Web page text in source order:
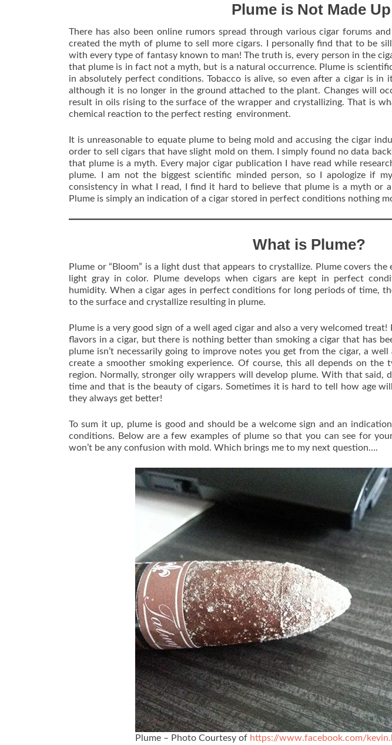
Plume is Not Made Up
There has also been online rumors spread through various cigar forums
created the myth of plume to sell more cigars. I personally find that to be
with every type of fantasy known to man! The truth is, every person in the
that plume is in fact not a myth, but is a natural occurrence. Plume is
in absolutely perfect conditions. Tobacco is alive, so even after a cigar is
although it is no longer in the ground attached to the plant. Changes will
result in oils rising to the surface of the wrapper and crystallizing. That is
chemical reaction to the perfect resting environment.
It is unreasonable to equate plume to being mold and accusing the cigar
order to sell cigars that have slight mold on them. I simply found no data
that plume is a myth. Every major cigar publication I have read while
plume. I am not the biggest scientific minded person, so I apologize if
consistency in what I read, I find it hard to believe that plume is a myth or
Plume is simply an indication of a cigar stored in perfect conditions nothing
What is Plume?
Plume or “Bloom” is a light dust that appears to crystallize. Plume covers
light gray in color. Plume develops when cigars are kept in perfect
humidity. When a cigar ages in perfect conditions for long periods of time,
to the surface and crystallize resulting in plume.
Plume is a very good sign of a well aged cigar and also a very welcomed
flavors in a cigar, but there is nothing better than smoking a cigar that has
plume isn’t necessarily going to improve notes you get from the cigar, a
create a smoother smoking experience. Of course, this all depends on
region. Normally, stronger oily wrappers will develop plume. With that said,
time and that is the beauty of cigars. Sometimes it is hard to tell how age
they always get better!
To sum it up, plume is good and should be a welcome sign and an
conditions. Below are a few examples of plume so that you can see for
won’t be any confusion with mold. Which brings me to my next question….
Plume – Photo Courtesy of https://www.facebook.com/